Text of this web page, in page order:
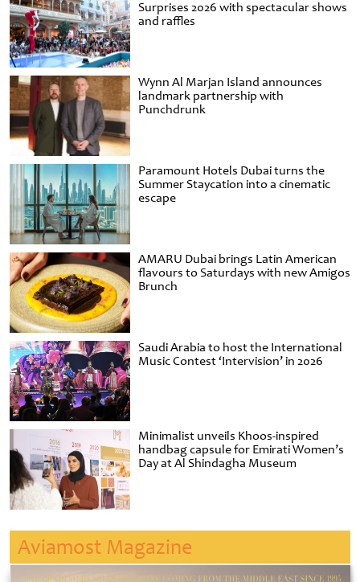
Surprises 2026 with spectacular shows
and raffles
Wynn Al Marjan Island announces
landmark partnership with
Punchdrunk
Paramount Hotels Dubai turns the
Summer Staycation into a cinematic
escape
AMARU Dubai brings Latin American
flavours to Saturdays with new Amigos
Brunch
Saudi Arabia to host the International
Music Contest ‘Intervision’ in 2026
Minimalist unveils Khoos-inspired
handbag capsule for Emirati Women’s
Day at Al Shindagha Museum
Aviamost Magazine